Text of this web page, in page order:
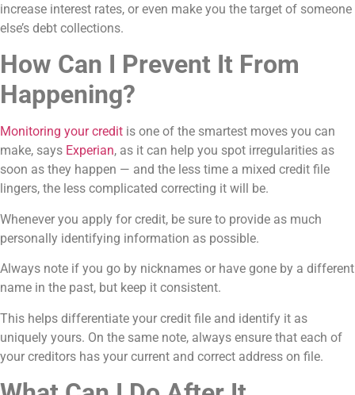
increase interest rates, or even make you the target of someone
else’s debt collections.
How Can I Prevent It From
Happening?
Monitoring your credit is one of the smartest moves you can
make, says Experian, as it can help you spot irregularities as
soon as they happen — and the less time a mixed credit file
lingers, the less complicated correcting it will be.
Whenever you apply for credit, be sure to provide as much
personally identifying information as possible.
Always note if you go by nicknames or have gone by a different
name in the past, but keep it consistent.
This helps differentiate your credit file and identify it as
uniquely yours. On the same note, always ensure that each of
your creditors has your current and correct address on file.